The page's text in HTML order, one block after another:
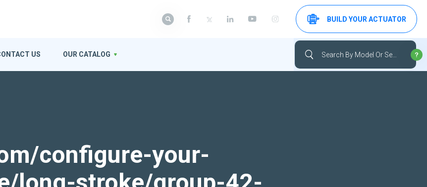
configure-your-
US OUR CATALOG
BUILD YOUR ACTUATOR